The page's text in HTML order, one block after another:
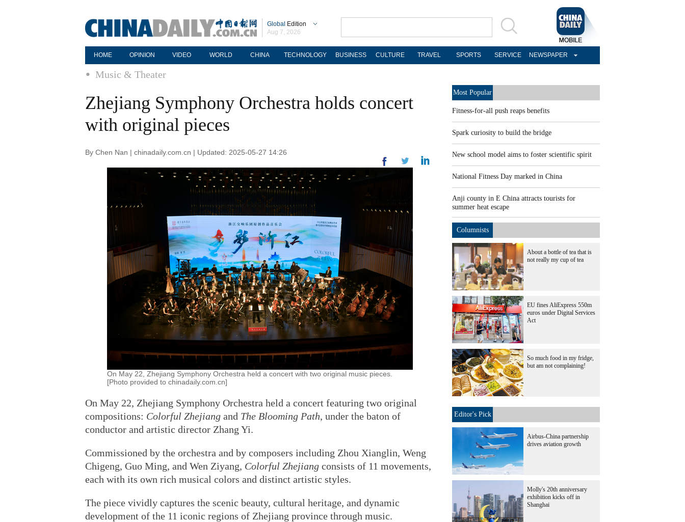
Global Edition
Aug 7, 2026
HOME OPINION VIDEO WORLD CHINA TECHNOLOGY BUSINESS CULTURE TRAVEL SPORTS SERVICE NEWSPAPER
Music & Theater
Zhejiang Symphony Orchestra holds concert
with original pieces
By Chen Nan | chinadaily.com.cn | Updated: 2025-05-27 14:26
On May 22, Zhejiang Symphony Orchestra held a concert with two original music pieces.
[Photo provided to chinadaily.com.cn]
On May 22, Zhejiang Symphony Orchestra held a concert featuring two original
compositions: Colorful Zhejiang and The Blooming Path, under the baton of
conductor and artistic director Zhang Yi.
Commissioned by the orchestra and by composers including Zhou Xianglin, Weng
Chigeng, Guo Ming, and Wen Ziyang, Colorful Zhejiang consists of 11 movements,
each with its own rich musical colors and distinct artistic styles.
The piece vividly captures the scenic beauty, cultural heritage, and dynamic
development of the 11 iconic regions of Zhejiang province through music.
Most Popular
Fitness-for-all push reaps benefits
Spark curiosity to build the bridge
New school model aims to foster scientific spirit
National Fitness Day marked in China
Anji county in E China attracts tourists for
summer heat escape
Columnists
About a bottle of tea that is
not really my cup of tea
EU fines AliExpress 550m
euros under Digital Services
Act
So much food in my fridge,
but am not complaining!
Editor's Pick
Airbus-China partnership
drives aviation growth
Molly's 20th anniversary
exhibition kicks off in
Shanghai